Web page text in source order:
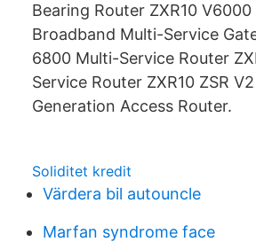
Bearing Router ZXR10
Broadband Multi-Service
6800 Multi-Service Router
Service Router ZXR10 ZSR
Generation Access Router.
Soliditet kredit
Värdera bil autouncle
Marfan syndrome face